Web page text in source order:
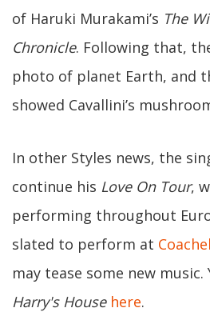
of Haruki Murakami’s The
Chronicle. Following that,
photo of planet Earth, and
showed Cavallini’s
In other Styles news, the
continue his Love On Tour,
performing throughout
slated to perform at
may tease some new music.
Harry's House here.